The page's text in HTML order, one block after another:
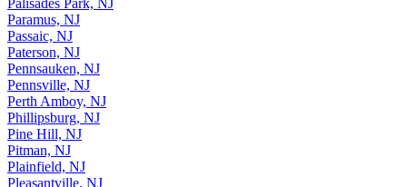
Paramus, NJ
Passaic, NJ
Paterson, NJ
Pennsauken, NJ
Pennsville, NJ
Perth Amboy, NJ
Phillipsburg, NJ
Pine Hill, NJ
Pitman, NJ
Plainfield, NJ
Pleasantville, NJ